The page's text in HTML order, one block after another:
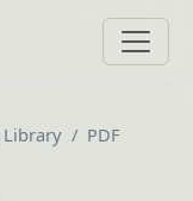
Library PDF